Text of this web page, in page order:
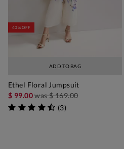
ADD TO BAG
40% OFF
Ethel Floral Jumpsuit
$ 99.00was$ 169.00
(3)